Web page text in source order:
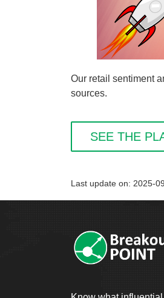
Our retail sentiment
sources.
SEE THE
Last update on: 2025-